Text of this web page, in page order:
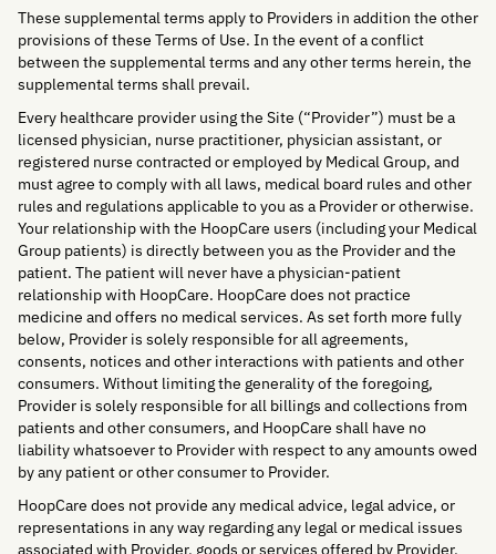
These supplemental terms apply to Providers in addition the other
provisions of these Terms of Use. In the event of a conflict
between the supplemental terms and any other terms herein, the
supplemental terms shall prevail.
Every healthcare provider using the Site (“Provider”) must be a
licensed physician, nurse practitioner, physician assistant, or
registered nurse contracted or employed by Medical Group, and
must agree to comply with all laws, medical board rules and other
rules and regulations applicable to you as a Provider or otherwise.
Your relationship with the HoopCare users (including your Medical
Group patients) is directly between you as the Provider and the
patient. The patient will never have a physician-patient
relationship with HoopCare. HoopCare does not practice
medicine and offers no medical services. As set forth more fully
below, Provider is solely responsible for all agreements,
consents, notices and other interactions with patients and other
consumers. Without limiting the generality of the foregoing,
Provider is solely responsible for all billings and collections from
patients and other consumers, and HoopCare shall have no
liability whatsoever to Provider with respect to any amounts owed
by any patient or other consumer to Provider.
HoopCare does not provide any medical advice, legal advice, or
representations in any way regarding any legal or medical issues
associated with Provider, goods or services offered by Provider,